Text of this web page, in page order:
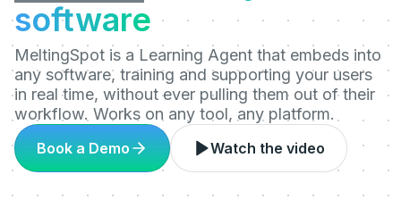
software
MeltingSpot is a Learning Agent that embeds into
any software, training and supporting your users
in real time, without ever pulling them out of their
workflow. Works on any tool, any platform.
Book a Demo Watch the video